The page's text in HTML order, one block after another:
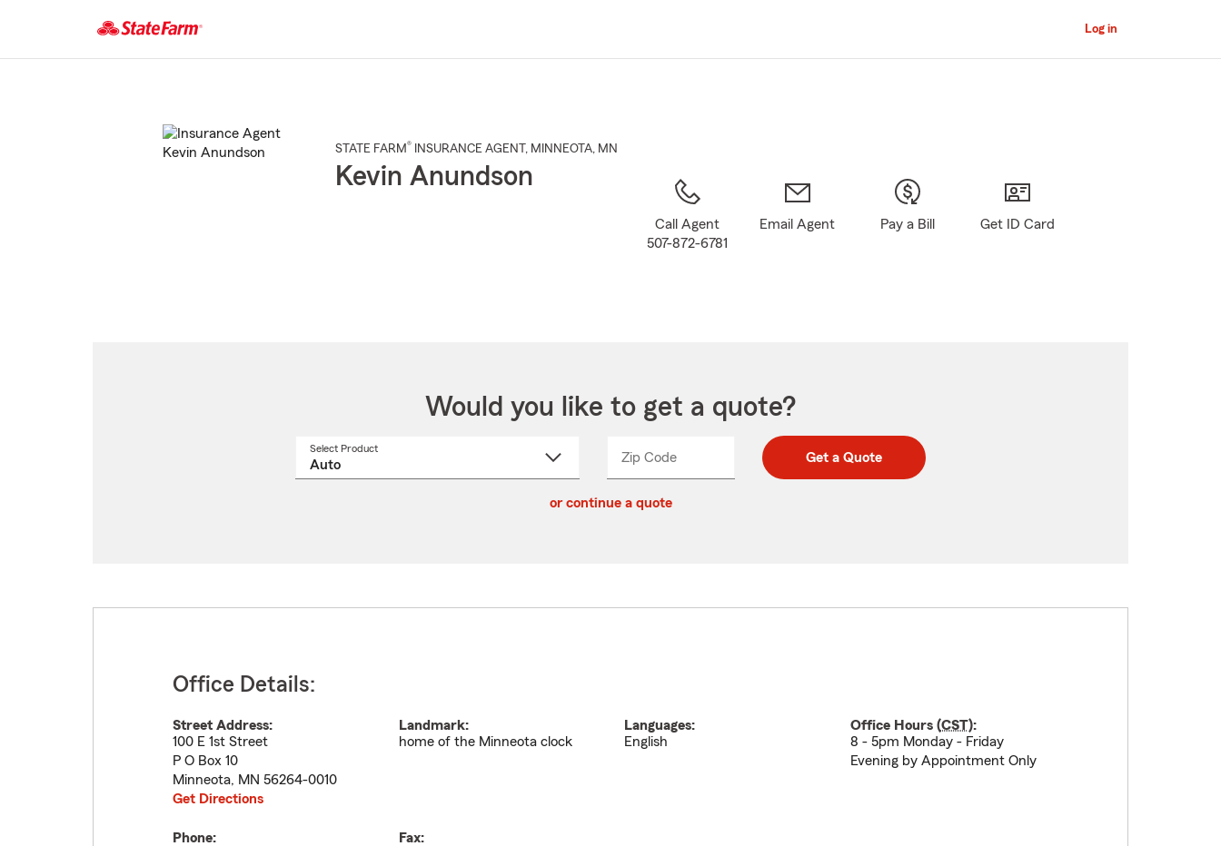
Main
Log in
STATE FARM® INSURANCE AGENT , MINNEOTA, MN
Kevin Anundson
Call Agent
507-872-6781
Email Agent Pay a Bill Get ID Card
Would you like to get a quote?
Select Product
Zip CodeEnter
Enter
_____ Get a Quote
or continue a quote
Office Details:
Street Address:
100 E 1st Street
P O Box 10
Minneota, MN 56264-0010
Get Directions
Landmark:
home of the Minneota clock
Languages:
English
Office Hours (CST):
8 - 5pm Monday - Friday
Evening by Appointment Only
Phone:
Fax: